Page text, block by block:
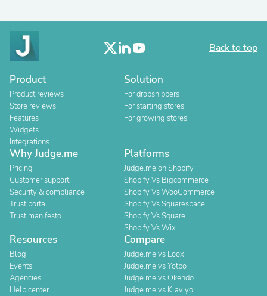
Back to top
Product
Product reviews
Store reviews
Features
Widgets
Integrations
Solution
For dropshippers
For starting stores
For growing stores
Why Judge.me
Pricing
Customer support
Security & compliance
Trust portal
Trust manifesto
Platforms
Judge.me on Shopify
Shopify Vs Bigcommerce
Shopify Vs WooCommerce
Shopify Vs Squarespace
Shopify Vs Square
Shopify Vs Wix
Resources
Blog
Events
Agencies
Help center
Compare
Judge.me vs Loox
Judge.me vs Yotpo
Judge.me vs Okendo
Judge.me vs Klaviyo